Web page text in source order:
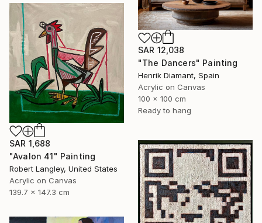
SAR 12,038
"The Dancers" Painting
Henrik Diamant, Spain
Acrylic on Canvas
100 x 100 cm
Ready to hang
SAR 1,688
"Avalon 41" Painting
Robert Langley, United States
Acrylic on Canvas
139.7 x 147.3 cm